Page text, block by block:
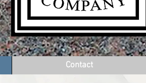
Contact